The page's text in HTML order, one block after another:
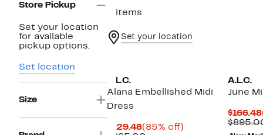
Store Pickup
Set your location
for available
pickup options.
Set location
Size
5 items
Set your location
A.L.C.
Alana Embellished Midi
Dress
$129.48Current
(85% off)
A.L.C.
June
$166.48